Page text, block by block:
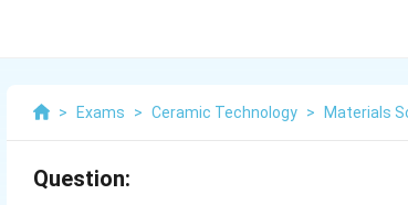
> Exams > Ceramic Technology > Materials
Question: